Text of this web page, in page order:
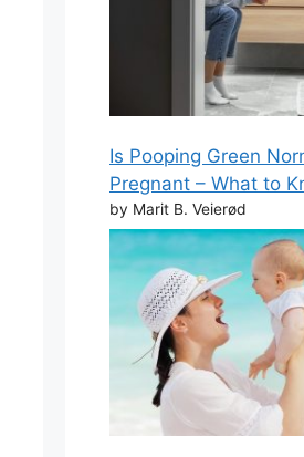
Is Pooping Green
Pregnant – What to
by Marit B. Veierød